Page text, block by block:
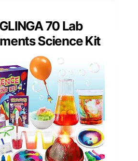
70 Lab
Science Kit